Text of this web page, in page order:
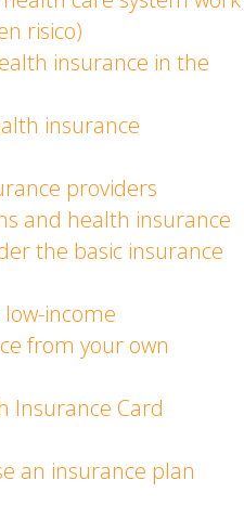
risico)
insurance in the
insurance
providers
and health insurance
the basic insurance
income
from your own
Insurance Card
an insurance plan